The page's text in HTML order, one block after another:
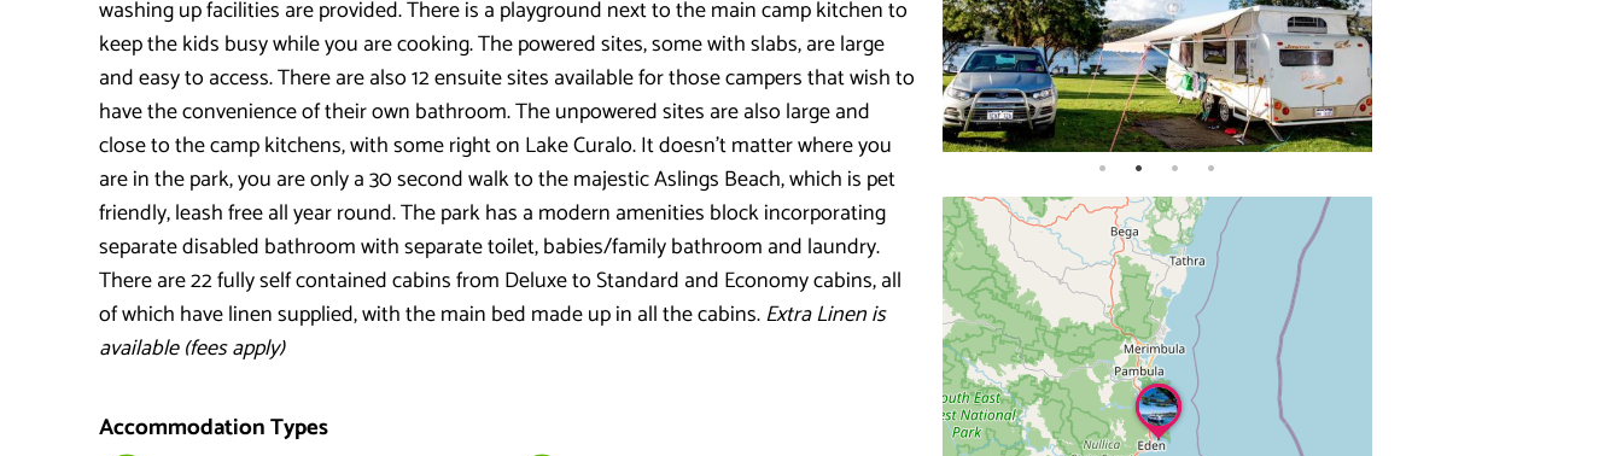
washing up facilities are provided. There is a playground next to the main camp kitchen to
keep the kids busy while you are cooking. The powered sites, some with slabs, are large
and easy to access. There are also 12 ensuite sites available for those campers that wish to
have the convenience of their own bathroom. The unpowered sites are also large and
close to the camp kitchens, with some right on Lake Curalo. It doesn’t matter where you
are in the park, you are only a 30 second walk to the majestic Aslings Beach, which is pet
friendly, leash free all year round. The park has a modern amenities block incorporating
separate disabled bathroom with separate toilet, babies/family bathroom and laundry.
There are 22 fully self contained cabins from Deluxe to Standard and Economy cabins, all
of which have linen supplied, with the main bed made up in all the cabins.Extra Linen is
available (fees apply)
Accommodation Types